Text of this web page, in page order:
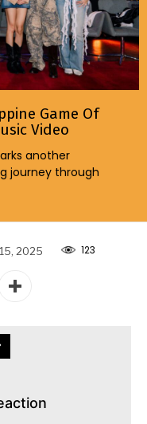
Game Of
Video
another
journey through
2025 123